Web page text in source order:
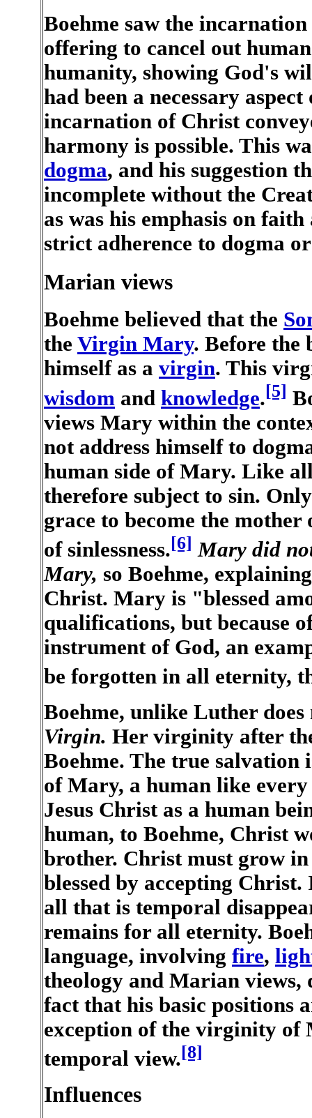
Boehme saw the
offering to cancel out
humanity, showing God's
had been a necessary
incarnation of Christ
harmony is possible. This
dogma, and his suggestion
incomplete without the
as was his emphasis on
strict adherence to dogma
Marian views
Boehme believed that the
the Virgin Mary. Before the
himself as a virgin. This
wisdom and knowledge.[5]
views Mary within the
not address himself to
human side of Mary. Like
therefore subject to sin.
grace to become the
of sinlessness.[6] Mary did
Mary, so Boehme,
Christ. Mary is "blessed
qualifications, but because
instrument of God, an
be forgotten in all eternity,
Boehme, unlike Luther
Virgin. Her virginity after
Boehme. The true
of Mary, a human like
Jesus Christ as a human
human, to Boehme, Christ
brother. Christ must grow in
blessed by accepting
all that is temporal
remains for all eternity.
language, involving fire,
theology and Marian views,
fact that his basic positions
exception of the virginity of
temporal view.[8]
Influences